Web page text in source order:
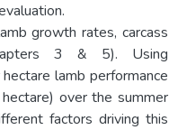
growth rates, carcass
3 & 5). Using
lamb performance
over the summer
factors driving this